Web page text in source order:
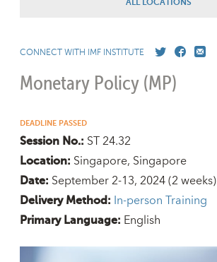
ALL LOCATIONS
CONNECT WITH IMF INSTITUTE
Monetary Policy (MP)
DEADLINE PASSED
Session No.: ST 24.32
Location: Singapore, Singapore
Date: September 2-13, 2024(2 weeks)
Delivery Method: In-person Training
Primary Language: English